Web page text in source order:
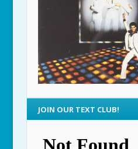
JOIN OUR TEXT CLUB!